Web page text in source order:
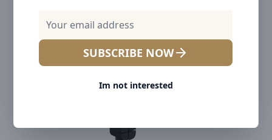
SUBSCRIBE NOW
Im not interested